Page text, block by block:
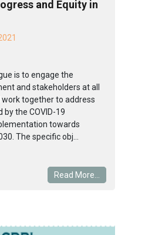
and Equity in
is to engage the
and stakeholders at all
work together to address
by the COVID-19
towards
The specific obj...
Read More...